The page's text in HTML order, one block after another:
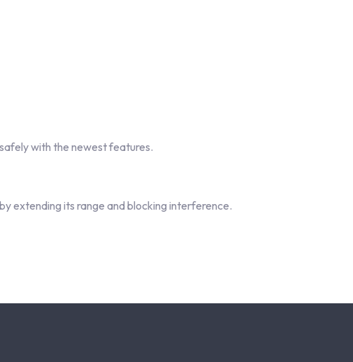
with the newest features.
extending its range and blocking interference.